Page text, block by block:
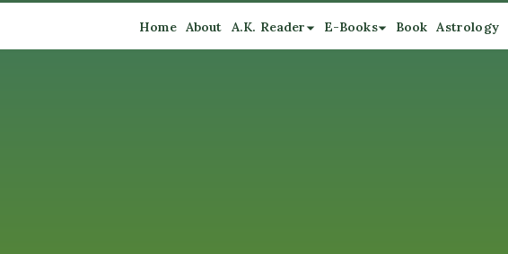
Home About A.K. Reader E-Books Book Astrology